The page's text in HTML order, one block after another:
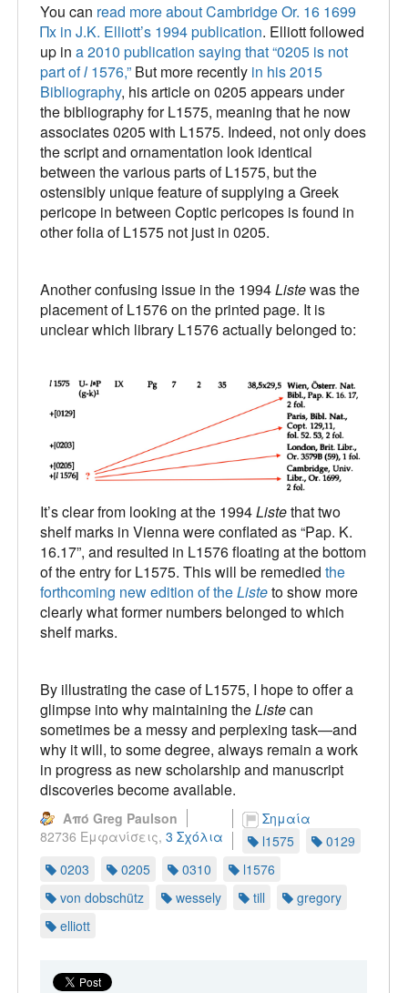
You can read more about Cambridge Or. 16 1699
Πx in J.K. Elliott’s 1994 publication. Elliott followed
up in a 2010 publication saying that “0205 is not
part ofl 1576,” But more recently in his 2015
Bibliography, his article on 0205 appears under
the bibliography for L1575, meaning that he now
associates 0205 with L1575. Indeed, not only does
the script and ornamentation look identical
between the various parts of L1575, but the
ostensibly unique feature of supplying a Greek
pericope in between Coptic pericopes is found in
other folia of L1575 not just in 0205.
Another confusing issue in the 1994Listewas the
placement of L1576 on the printed page. It is
unclear which library L1576 actually belonged to:
It’s clear from looking at the 1994Listethat two
shelf marks in Vienna were conflated as “Pap. K.
16.17”, and resulted in L1576 floating at the bottom
of the entry for L1575. This will be remedied the
forthcoming new edition of theListeto show more
clearly what former numbers belonged to which
shelf marks.
By illustrating the case of L1575, I hope to offer a
glimpse into why maintaining theListecan
sometimes be a messy and perplexing task—and
why it will, to some degree, always remain a work
in progress as new scholarship and manuscript
discoveries become available.
Από Greg Paulson
82736 Εμφανίσεις, 3 Σχόλια
Σημαία
l1575
0129
0203
0205 0310
l1576
von dobschütz
wessely till
gregory
elliott